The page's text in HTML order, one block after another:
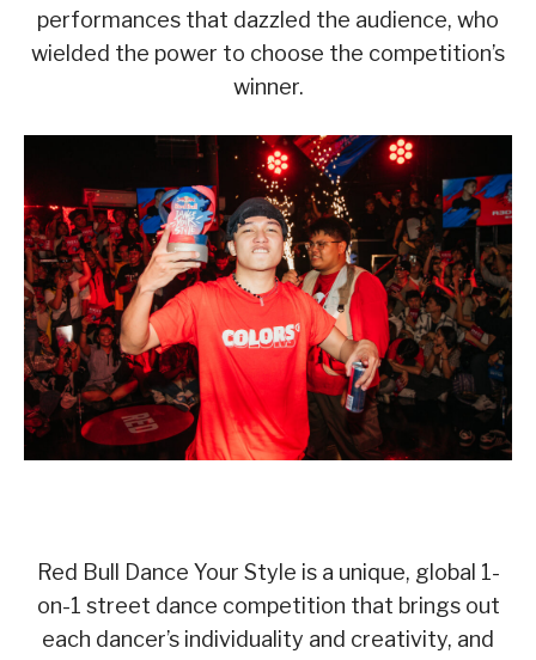
performances that dazzled the audience, who
wielded the power to choose the competition’s
winner.
Red Bull Dance Your Style is a unique, global 1-
on-1 street dance competition that brings out
each dancer’s individuality and creativity, and